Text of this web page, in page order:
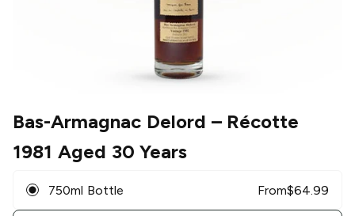
Bas-Armagnac Delord – Récotte
1981 Aged 30 Years
750ml Bottle From$64.99